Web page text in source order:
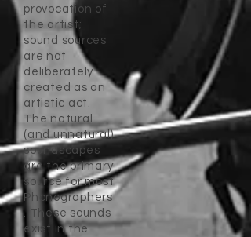
provocation of
the artist;
sound sources
are not
deliberately
created as an
artistic act.
The natural
(and unnatural)
soundscapes
are the primary
source for most
Phonographers
. These sounds
exist in the